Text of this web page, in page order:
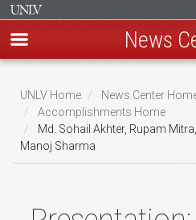
main
content
News
Breadcrumb
UNLV Home
News Center
Accomplishments Home
Md. Sohail Akhter, Rupam
Manoj Sharma